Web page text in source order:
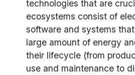
technologies that are
ecosystems consist of
software and systems
large amount of energy
their lifecycle (from
use and maintenance to